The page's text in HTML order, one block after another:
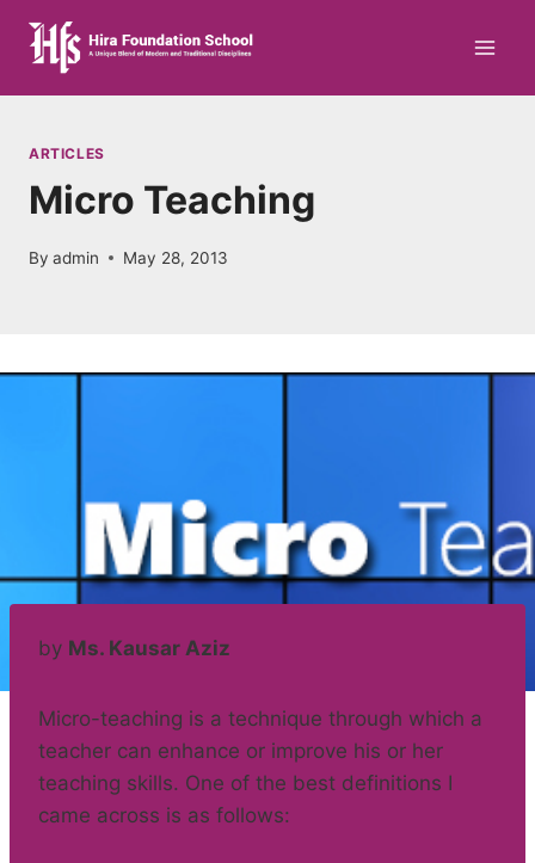
content
ARTICLES
Micro Teaching
By admin May 28, 2013
by Ms. Kausar Aziz
Micro-teaching is a technique through which a
teacher can enhance or improve his or her
teaching skills. One of the best definitions I
came across is as follows: